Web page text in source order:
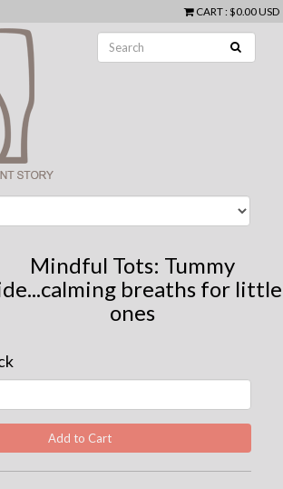
CART: $0.00 USD
Mindful Tots: Tummy
breaths for little
ones